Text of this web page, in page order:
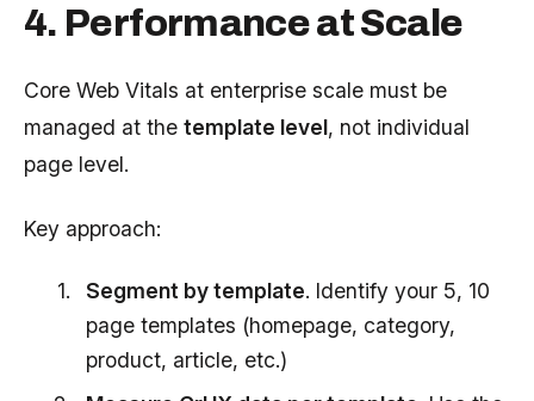
4. Performance at Scale
Core Web Vitals at enterprise scale must be
managed at the template level, not individual
page level.
Key approach:
Segment by template. Identify your 5, 10
page templates (homepage, category,
product, article, etc.)